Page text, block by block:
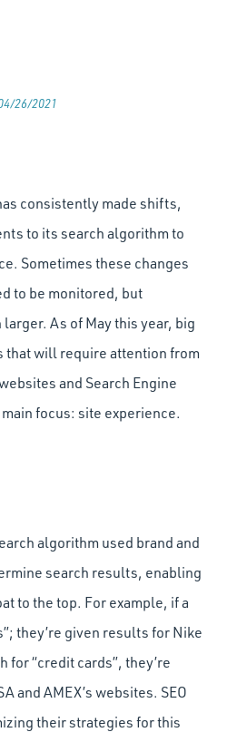
26/2021
consistently made shifts,
to its search algorithm to
Sometimes these changes
to be monitored, but
As of May this year, big
that will require attention from
and Search Engine
focus: site experience.
algorithm used brand and
search results, enabling
to the top. For example, if a
they’re given results for Nike
for “credit cards”, they’re
and AMEX’s websites. SEO
their strategies for this